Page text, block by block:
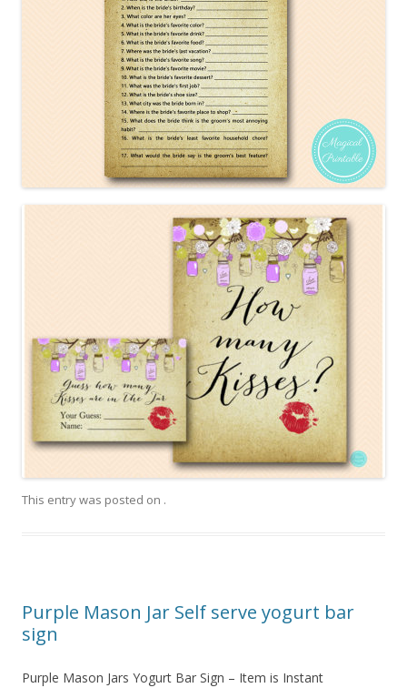
This entry was posted on .
Purple Mason Jar Self serve yogurt bar
sign
Purple Mason Jars Yogurt Bar Sign – Item is Instant